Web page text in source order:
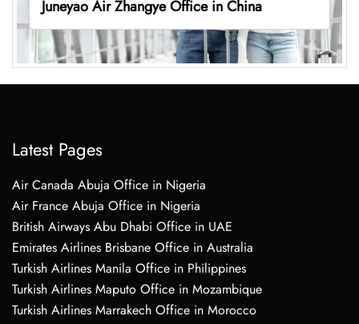
Juneyao Air Zhangye Office in China
Latest Pages
Air Canada Abuja Office in Nigeria
Air France Abuja Office in Nigeria
British Airways Abu Dhabi Office in UAE
Emirates Airlines Brisbane Office in Australia
Turkish Airlines Manila Office in Philippines
Turkish Airlines Maputo Office in Mozambique
Turkish Airlines Marrakech Office in Morocco